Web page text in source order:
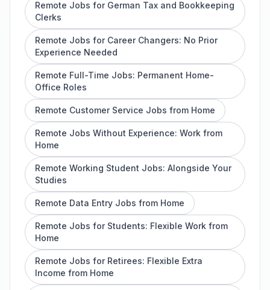
Remote Jobs for German Tax and Bookkeeping
Clerks
Remote Jobs for Career Changers: No Prior
Experience Needed
Remote Full-Time Jobs: Permanent Home-
Office Roles
Remote Customer Service Jobs from Home
Remote Jobs Without Experience: Work from
Home
Remote Working Student Jobs: Alongside Your
Studies
Remote Data Entry Jobs from Home
Remote Jobs for Students: Flexible Work from
Home
Remote Jobs for Retirees: Flexible Extra
Income from Home